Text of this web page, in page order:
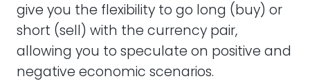
give you the flexibility to go long (buy) or
short (sell) with the currency pair,
allowing you to speculate on positive and
negative economic scenarios.